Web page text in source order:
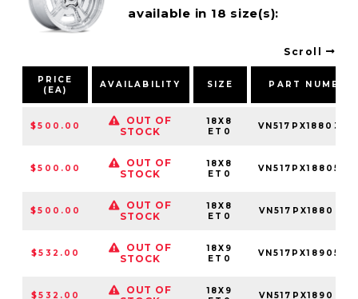
available in 18 size(s):
Scroll
PRICE
(EA)
AVAILABILITY SIZE PART NUMBER
$500.00
OUT OF
STOCK
18X8
ET0
$500.00
OUT OF
STOCK
18X8
ET0
$500.00
OUT OF
STOCK
18X8
ET0
$532.00
OUT OF
STOCK
18X9
ET0
$532.00
OUT OF
18X9